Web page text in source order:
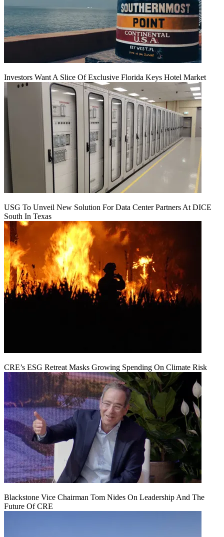
Investors Want A Slice Of Exclusive Florida Keys Hotel Market
USG To Unveil New Solution For Data Center Partners At DICE
South In Texas
CRE’s ESG Retreat Masks Growing Spending On Climate Risk
Blackstone Vice Chairman Tom Nides On Leadership And The
Future Of CRE